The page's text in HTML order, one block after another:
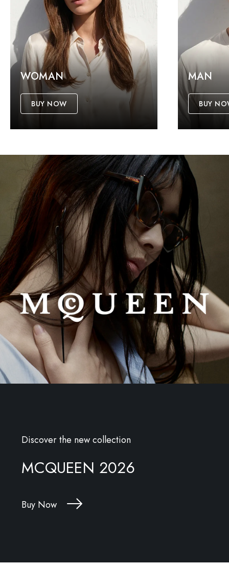
WOMAN
BUY NOW
MAN
BUY
Discover the new collection
MCQUEEN 2026
Buy Now